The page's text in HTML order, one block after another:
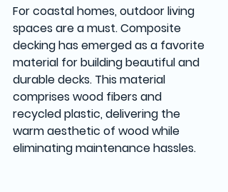
For coastal homes, outdoor living
spaces are a must. Composite
decking has emerged as a favorite
material for building beautiful and
durable decks. This material
comprises wood fibers and
recycled plastic, delivering the
warm aesthetic of wood while
eliminating maintenance hassles.